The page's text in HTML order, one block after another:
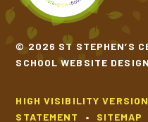
© 2026 ST STEPHEN’S
SCHOOL WEBSITE
HIGH VISIBILITY VERSION
STATEMENT
• SITEMAP